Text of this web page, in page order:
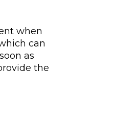
when
can
as
the